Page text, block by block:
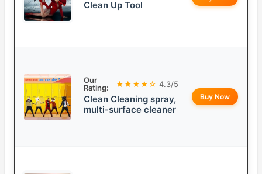
Clean Up Tool
Our
Rating:
★★★★☆ 4.3/5
Clean Cleaning spray,
multi-surface cleaner
Buy Now